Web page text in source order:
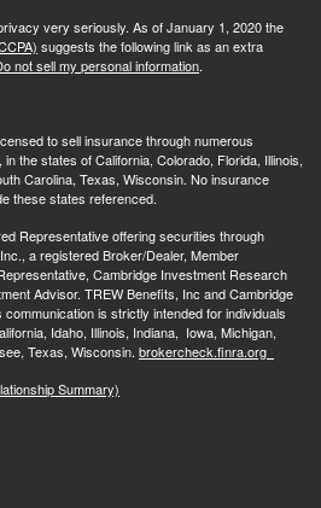
very seriously. As of January 1, 2020 the
suggests the following link as an extra
not sell my personal information.
to sell insurance through numerous
the states of California, Colorado, Florida, Illinois,
Carolina, Texas, Wisconsin. No insurance
these states referenced.
Representative offering securities through
a registered Broker/Dealer, Member
Cambridge Investment Research
Advisor. TREW Benefits, Inc and Cambridge
is strictly intended for individuals
Idaho, Illinois, Indiana, Iowa, Michigan,
Texas, Wisconsin. brokercheck.finra.org
Summary)